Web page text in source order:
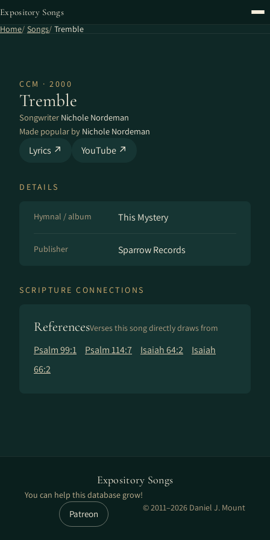
Expository Songs
Home Songs Tremble
CCM · 2000
Tremble
Songwriter Nichole Nordeman
Made popular by Nichole Nordeman
Lyrics ↗ YouTube ↗
DETAILS
Hymnal / album This Mystery
Publisher Sparrow Records
SCRIPTURE CONNECTIONS
ReferencesVerses this song directly draws from
Psalm 99:1 Psalm 114:7 Isaiah 64:2
Isaiah
66:2
Expository Songs
You can help this database grow!
Patreon
© 2011–2026 Daniel J. Mount